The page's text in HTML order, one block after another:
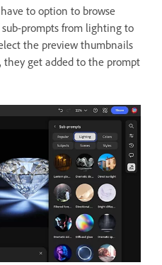
have to option to browse
prompts from lighting to
the preview thumbnails
they get added to the prompt